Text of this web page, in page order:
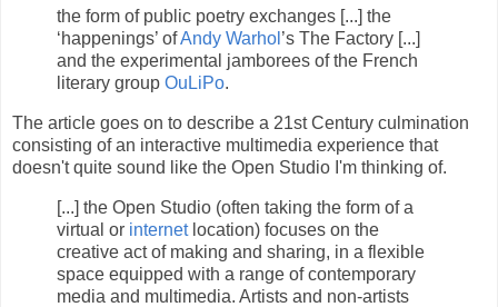
the form of public poetry exchanges [...] the
‘happenings’ ofAndy Warhol ’s The Factory [...]
and the experimental jamborees of the French
literary group OuLiPo.
The article goes on to describe a 21st Century culmination
consisting of an interactive multimedia experience that
doesn't quite sound like the Open Studio I'm thinking of.
[...] the Open Studio (often taking the form of a
virtual or internetlocation) focuses on the
creative act of making and sharing, in a flexible
space equipped with a range of contemporary
media and multimedia. Artists and non-artists